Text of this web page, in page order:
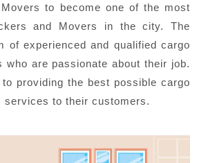
to become one of the most
and Movers in the city. The
of experienced and qualified cargo
who are passionate about their job.
providing the best possible cargo
services to their customers.